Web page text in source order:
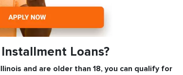
Loans?
and are older than 18, you can qualify for